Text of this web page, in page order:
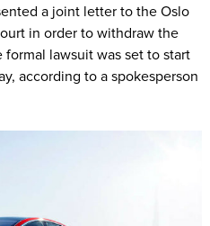
a joint letter to the Oslo
in order to withdraw the
formal lawsuit was set to start
according to a spokesperson